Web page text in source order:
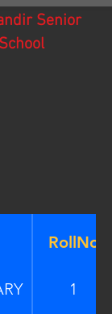
Senior
RollNo
1